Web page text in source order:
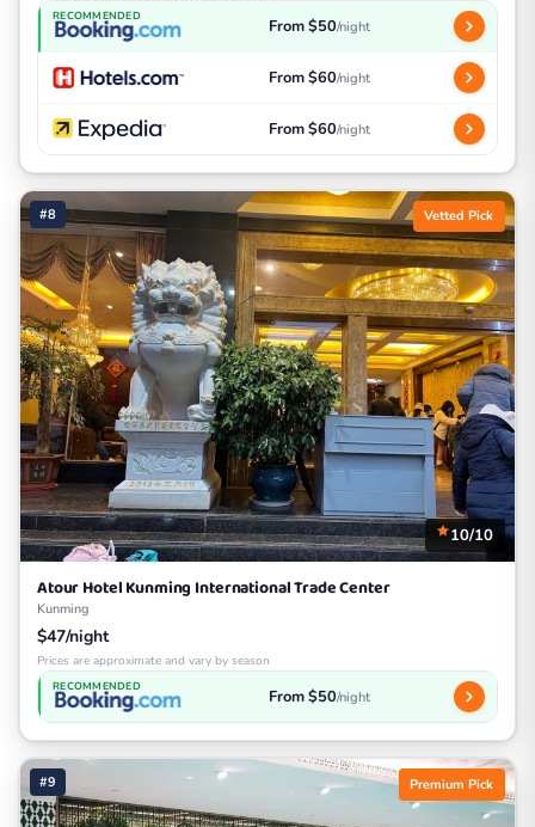
RECOMMENDED From $50/night
From $60/night
From $60/night
#8 Vetted Pick
10/10
Atour Hotel Kunming International Trade Center
Kunming
$47/night
Prices are approximate and vary by season
RECOMMENDED From $50/night
#9 Premium Pick